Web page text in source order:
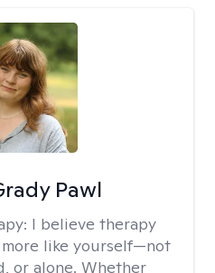
Pawl
I believe therapy
like yourself—not
or alone. Whether